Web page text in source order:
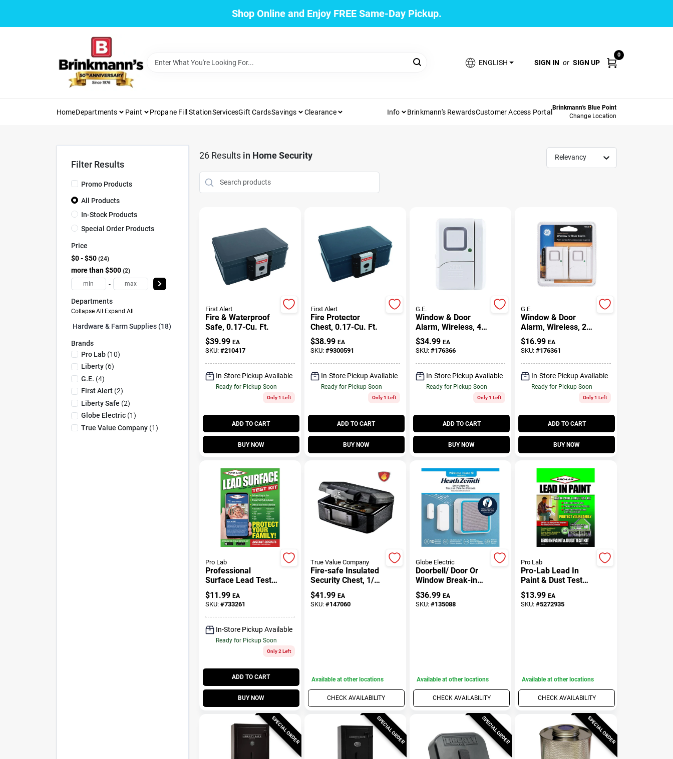
Shop Online and Enjoy FREE Same-Day Pickup.
ENGLISH SIGN IN or SIGN UP
0
HomeDepartments Paint Propane Fill StationServicesGift CardsSavings Clearance Info Brinkmann's RewardsCustomer Access Portal
Brinkmann's Blue Point
Change Location
26Results in Home Security Relevancy
First Alert
Fire & Waterproof
Safe, 0.17-Cu. Ft.
$39.99 EA
SKU: #210417
In-Store Pickup Available
Ready for Pickup Soon
Only 1 Left
ADD TO CART
BUY NOW
First Alert
Fire Protector
Chest, 0.17-Cu. Ft.
$38.99 EA
SKU: #9300591
In-Store Pickup Available
Ready for Pickup Soon
Only 1 Left
ADD TO CART
BUY NOW
G.E.
Window & Door
Alarm, Wireless, 4-
Pk.
$34.99 EA
SKU: #176366
In-Store Pickup Available
Ready for Pickup Soon
Only 1 Left
ADD TO CART
BUY NOW
G.E.
Window & Door
Alarm, Wireless, 2-
Pk.
$16.99 EA
SKU:#176361
In-Store Pickup Available
Ready for Pickup Soon
Only 1 Left
ADD TO CART
BUY NOW
Pro Lab
Professional
Surface Lead Test
Kit
$11.99 EA
SKU: #733261
In-Store Pickup Available
Ready for Pickup Soon
Only 2 Left
ADD TO CART
BUY NOW
True Value Company
Fire-safe Insulated
Security Chest, 1/2
Hour Fire Rated,
0.18 Cubic Feet
$41.99 EA
SKU: #147060
Available at other locations
CHECK AVAILABILITY
Globe Electric
Doorbell/ Door Or
Window Break-in
Alert Kit, Battery
Operated,
White/Gray
$36.99 EA
SKU: #135088
Available at other locations
CHECK AVAILABILITY
Pro Lab
Pro-Lab Lead In
Paint & Dust Test
Kit 1 Pk
$13.99 EA
SKU:#5272935
Available at other locations
CHECK AVAILABILITY
SPECIAL ORDER SPECIAL ORDER SPECIAL ORDER SPECIAL ORDER
Filter Results
Promo Products
All Products
In-Stock Products
Special Order Products
Price
$0 - $50 24
more than $500 2
-
Departments
Collapse All · Expand All
Hardware & Farm Supplies (18)
Brands
Pro Lab(10)
Liberty(6)
G.e. (4)
First Alert(2)
Liberty Safe (2)
Globe Electric(1)
True Value Company(1)